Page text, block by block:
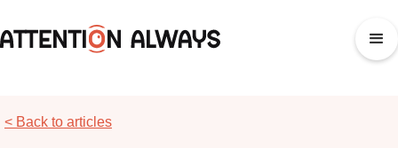
< Back to articles